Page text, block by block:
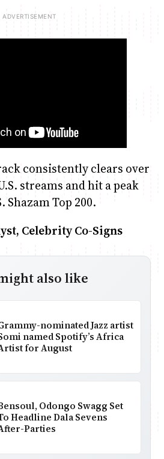
consistently clears over
streams and hit a peak
Shazam Top 200.
Celebrity Co-Signs
also like
nominated Jazz artist
named Spotify’s Africa
for August
Odongo Swagg Set
Headline Dala Sevens
Parties